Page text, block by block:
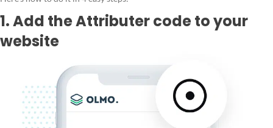
1. Add the Attributer code to your
website